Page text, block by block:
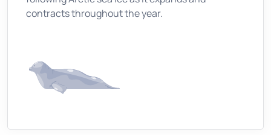
contracts throughout the year.